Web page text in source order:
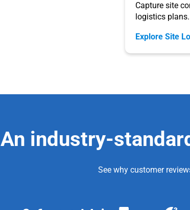
Capture site
logistics plans.
Explore Site
An industry-
See why customer